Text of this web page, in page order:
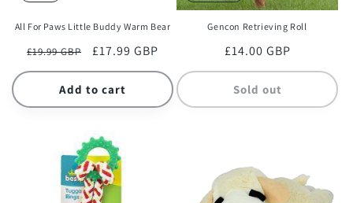
All For Paws Little Buddy Warm Bear
Regular
price
£19.99 GBP
Sale
price
£17.99 GBP
Add to cart
Gencon Retrieving Roll
Regular
price
£14.00 GBP
Sold out